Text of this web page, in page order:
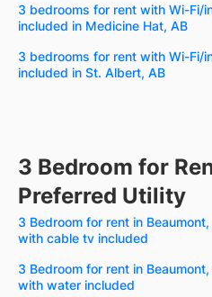
3 bedrooms for rent with Wi-Fi/
included in Medicine Hat, AB
3 bedrooms for rent with Wi-Fi/
included in St. Albert, AB
3 Bedroom for
Preferred Utility
3 Bedroom for rent in Beaumont,
with cable tv included
3 Bedroom for rent in Beaumont,
with water included